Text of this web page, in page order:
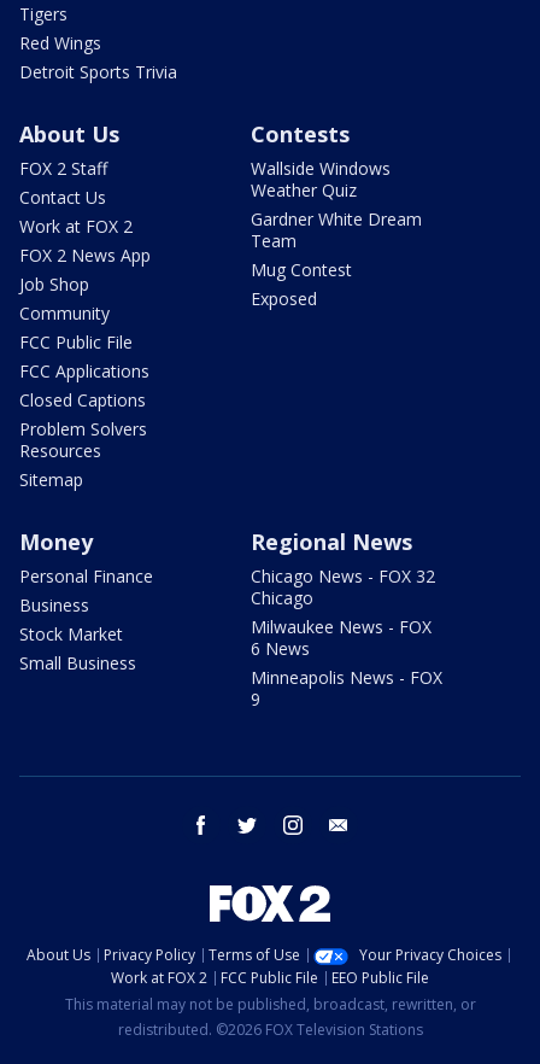
Tigers
Red Wings
Detroit Sports Trivia
About Us
FOX 2 Staff
Contact Us
Work at FOX 2
FOX 2 News App
Job Shop
Community
FCC Public File
FCC Applications
Closed Captions
Problem Solvers
Resources
Sitemap
Contests
Wallside Windows
Weather Quiz
Gardner White Dream
Team
Mug Contest
Exposed
Money
Personal Finance
Business
Stock Market
Small Business
Regional News
Chicago News - FOX 32
Chicago
Milwaukee News - FOX
6 News
Minneapolis News - FOX
9
facebook twitter instagram
About Us Privacy Policy Terms of Use
Your Privacy Choices
Work at FOX 2
FCC Public File
EEO Public File
This material may not be published, broadcast, rewritten, or
redistributed. ©2026 FOX Television Stations